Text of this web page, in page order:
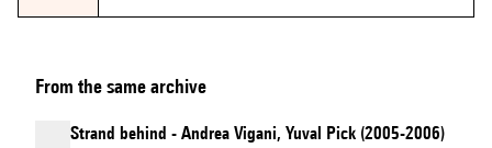
From the same archive
Strand behind - Andrea Vigani, Yuval Pick (2005-2006)